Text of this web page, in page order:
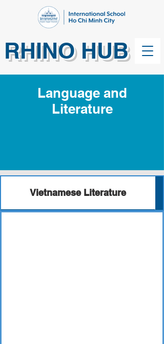
RHINO HUB
Language and
Literature
Vietnamese Literature